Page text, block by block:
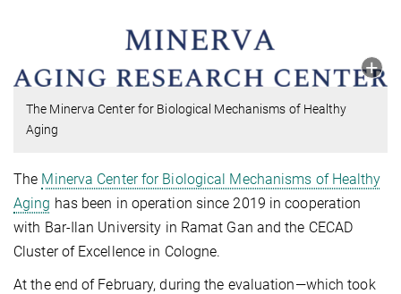
The Minerva Center for Biological Mechanisms of Healthy
Aging
The Minerva Center for Biological Mechanisms of Healthy
Aging has been in operation since 2019 in cooperation
with Bar-Ilan University in Ramat Gan and the CECAD
Cluster of Excellence in Cologne.
At the end of February, during the evaluation—which took